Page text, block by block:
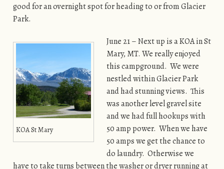
good for an overnight spot for heading to or from Glacier
Park.
KOA St Mary
June 21 – Next up is a KOA in St
Mary, MT. We really enjoyed
this campground. We were
nestled within Glacier Park
and had stunning views. This
was another level gravel site
and we had full hookups with
50 amp power. When we have
50 amps we get the chance to
do laundry. Otherwise we
have to take turns between the washer or dryer running at